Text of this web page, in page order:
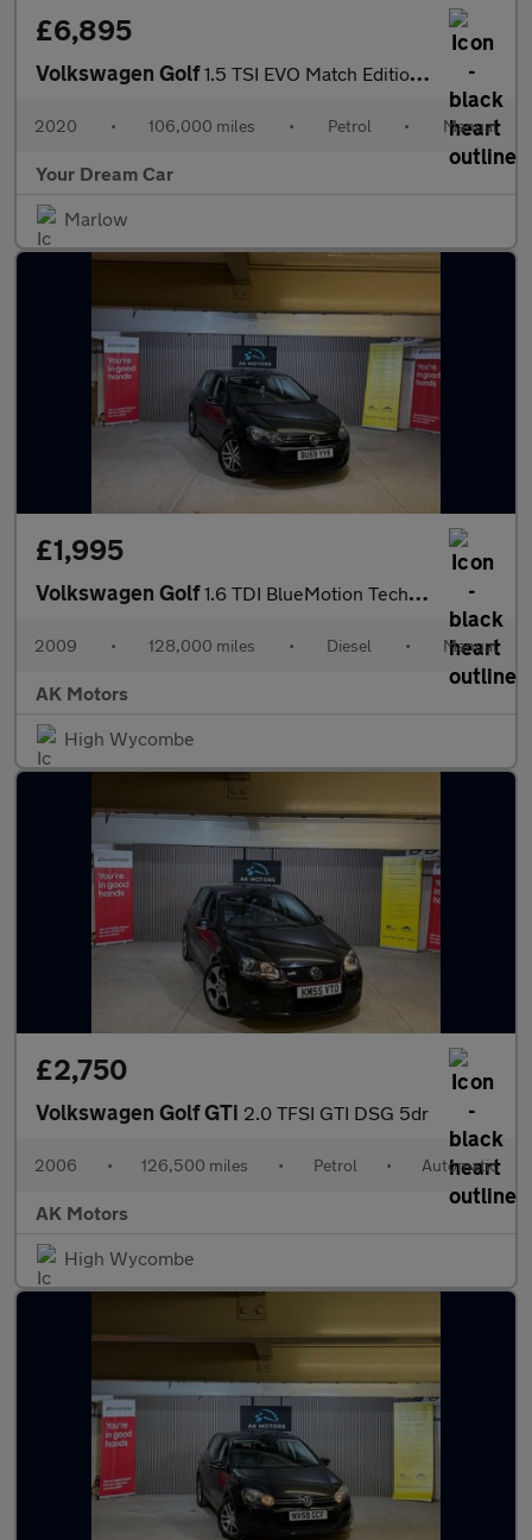
£6,895
Volkswagen Golf1.5 TSI EVO Match Edition Euro 6 (s/s) 5dr
2020 • 106,000 miles • Petrol • Manual
Your Dream Car
Marlow
£1,995
Volkswagen Golf1.6 TDI BlueMotion Tech SE Euro 5 (s/s) 5dr
2009 • 128,000 miles • Diesel • Manual
AK Motors
High Wycombe
£2,750
Volkswagen Golf GTi 2.0 TFSI GTI DSG 5dr
2006 • 126,500 miles • Petrol • Automatic
AK Motors
High Wycombe